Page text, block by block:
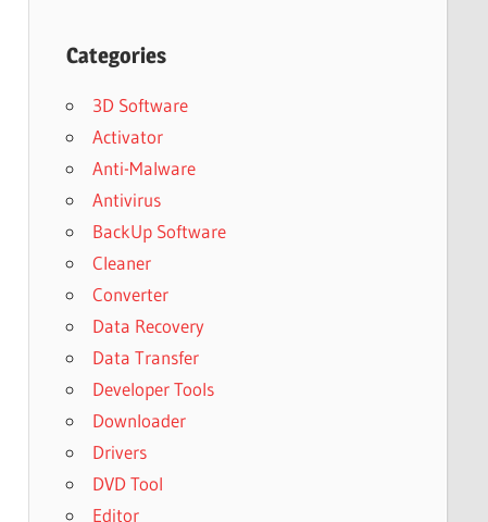
Categories
3D Software
Activator
Anti-Malware
Antivirus
BackUp Software
Cleaner
Converter
Data Recovery
Data Transfer
Developer Tools
Downloader
Drivers
DVD Tool
Editor